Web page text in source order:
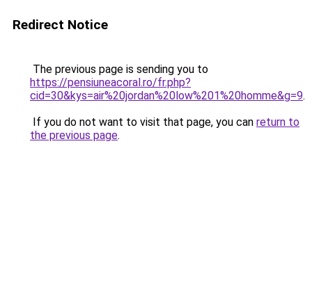
Redirect Notice
The previous page is sending you to
https://pensiuneacoral.ro/fr.php?
cid=30&kys=air%20jordan%20low%201%20homme&g=9.
If you do not want to visit that page, you can return to
the previous page.